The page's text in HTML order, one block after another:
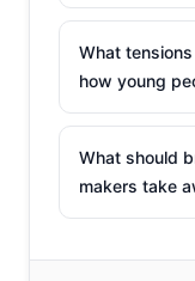
What
how young
What should
makers take